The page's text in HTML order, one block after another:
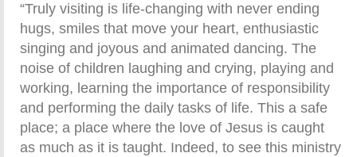
“Truly visiting is life-changing with never ending
hugs, smiles that move your heart, enthusiastic
singing and joyous and animated dancing. The
noise of children laughing and crying, playing and
working, learning the importance of responsibility
and performing the daily tasks of life. This a safe
place; a place where the love of Jesus is caught
as much as it is taught. Indeed, to see this ministry